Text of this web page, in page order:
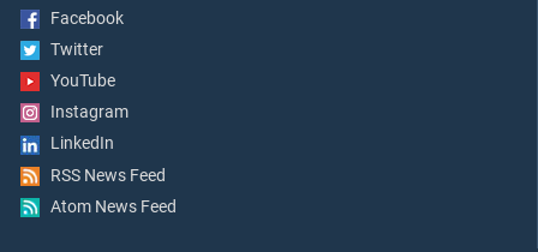
Facebook
Twitter
YouTube
Instagram
LinkedIn
RSS News Feed
Atom News Feed